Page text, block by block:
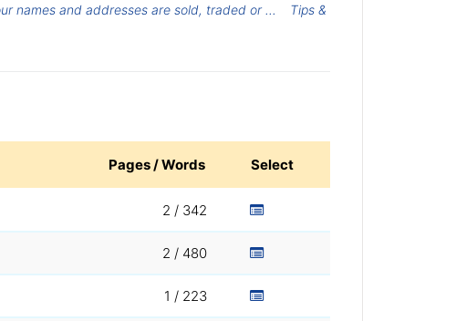
names and addresses are sold, traded or ...
Tips &
Pages / Words Select
2 / 342
2 / 480
1 / 223